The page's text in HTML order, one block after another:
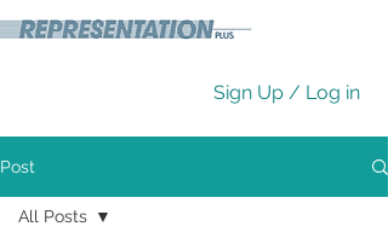
Sign Up / Log in
Post
All Posts